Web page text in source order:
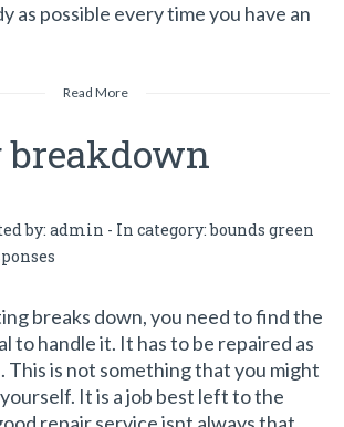
as possible every time you have an
Read More
breakdown
by:admin - In category:bounds green
breaks down, you need to find the
to handle it. It has to be repaired as
This is not something that you might
It is a job best left to the